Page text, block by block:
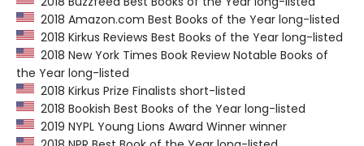
2018 Amazon.com Best Books of the Year long-listed
2018 Kirkus Reviews Best Books of the Year long-listed
2018 New York Times Book Review Notable Books of
the Year long-listed
2018 Kirkus Prize Finalists short-listed
2018 Bookish Best Books of the Year long-listed
2019 NYPL Young Lions Award Winner winner